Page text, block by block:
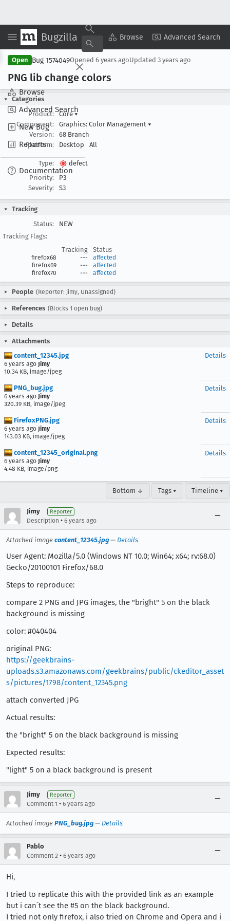
Bugzilla Browse Advanced Search
Browse
Advanced Search
New Bug
Reports
Documentation
Copy Summary ▾ View ▾
Open Bug 1574049Opened 6 years agoUpdated 3 years ago
PNG lib change colors
Categories
Product:
Core▾
Component:
Graphics: Color Management ▾
Version:
68 Branch
Platform:
Desktop All
Type:
defect
Priority:
P3
Severity:
S3
Tracking
Status:
NEW
Tracking Flags:
Tracking
Status
firefox68 ---
affected
firefox69
---
affected
firefox70
--- affected
People (Reporter: jimy, Unassigned)
References (Blocks 1 open bug)
Details
Attachments
content_12345.jpg
6 years ago Jimy
10.34 KB, image/jpeg
Details
PNG_bug.jpg
6 years ago Jimy
320.39 KB, image/jpeg
Details
FirefoxPNG.jpg
6 years ago Jimy
143.03 KB, image/jpeg
Details
content_12345_original.png
6 years ago Jimy
4.48 KB, image/png
Details
Bottom ↓ Tags ▾ Timeline ▾
Jimy Reporter
Description • 6 years ago
Attached image content_12345.jpg — Details
User Agent: Mozilla/5.0 (Windows NT 10.0; Win64; x64; rv:68.0)
Gecko/20100101 Firefox/68.0
Steps to reproduce:
compare 2 PNG and JPG images, the "bright" 5 on the black
background is missing
color: #040404
original PNG:
https://geekbrains-
uploads.s3.amazonaws.com/geekbrains/public/ckeditor_asset
s/pictures/1798/content_12345.png
attach converted JPG
Actual results:
the "bright" 5 on the black background is missing
Expected results:
"light" 5 on a black background is present
Jimy Reporter
Comment 1 • 6 years ago
Attached image PNG_bug.jpg — Details
Pablo
Comment 2 • 6 years ago
Hi,
I tried to replicate this with the provided link as an example
but i can´t see the #5 on the black background.
I tried not only firefox, i also tried on Chrome and Opera and i